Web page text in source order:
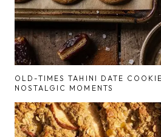
OLD-TIMES TAHINI DATE
NOSTALGIC MOMENTS